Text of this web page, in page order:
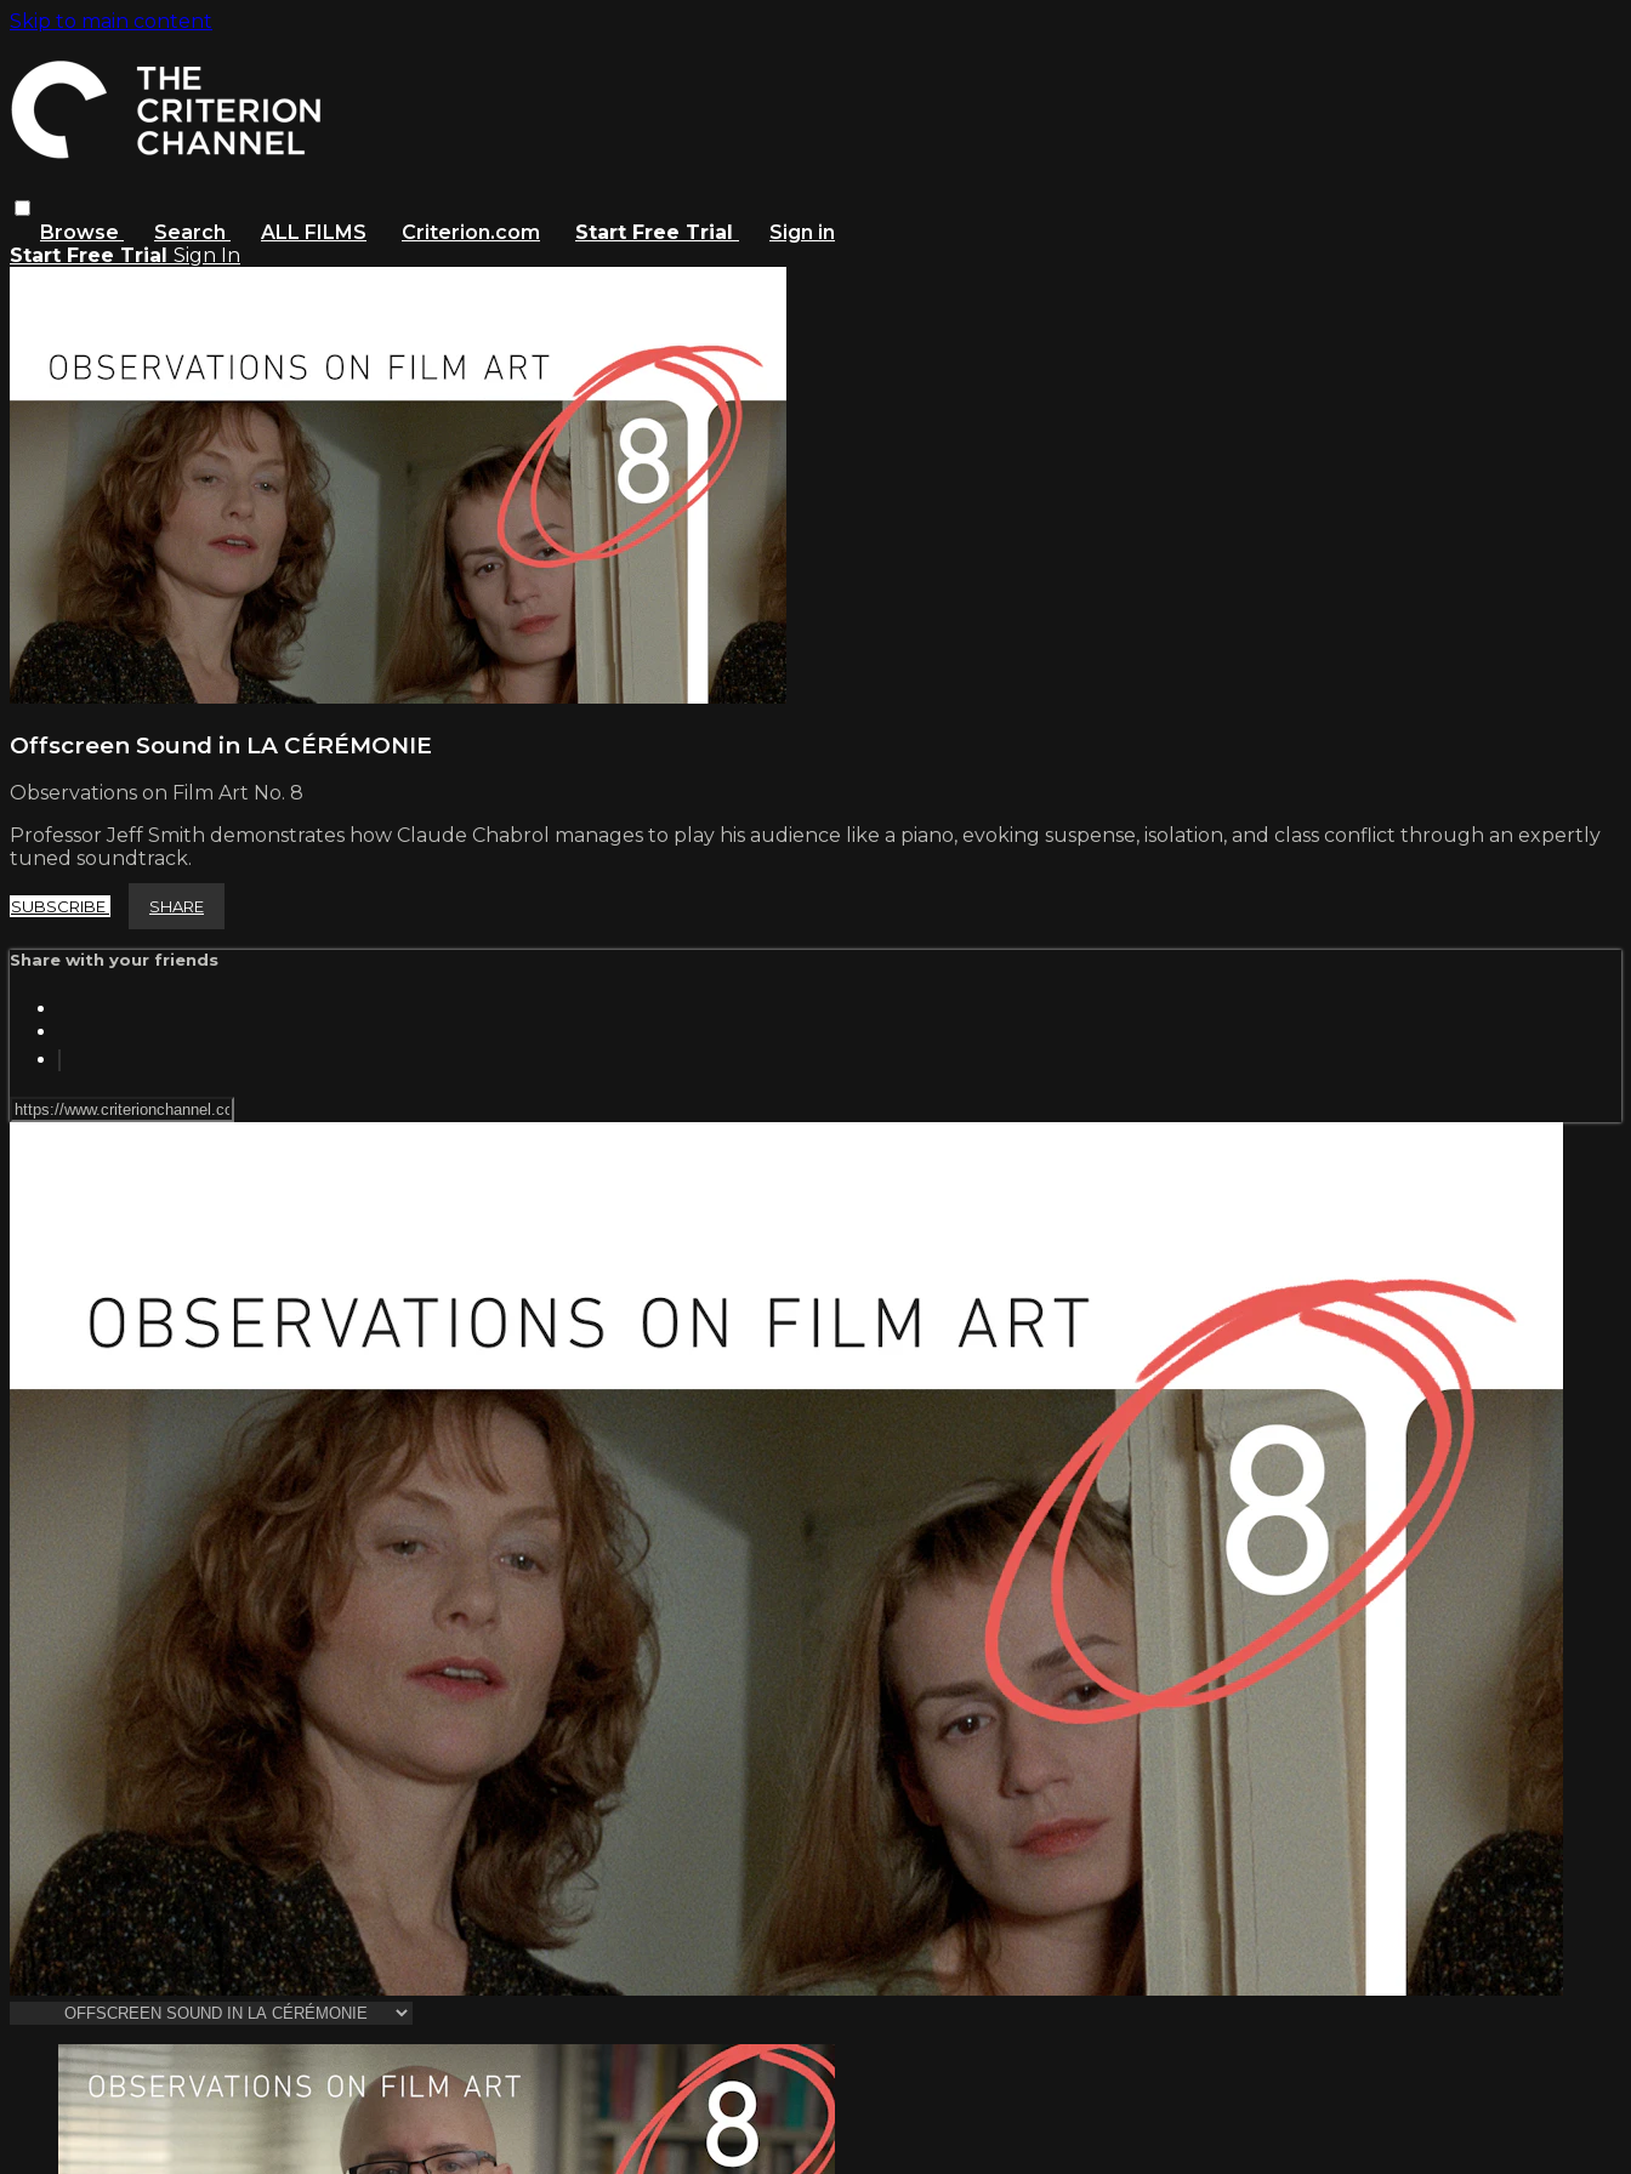
Skip to main content
Browse Search ALL FILMS Criterion.com Start Free Trial
Sign in
Start Free Trial Sign In
Offscreen Sound in LA CÉRÉMONIE
Observations on Film Art No. 8
Professor Jeff Smith demonstrates how Claude Chabrol manages to play his audience like a piano, evoking suspense, isolation, and class conflict through an expertly
tuned soundtrack.
SUBSCRIBE SHARE
Share with your friends